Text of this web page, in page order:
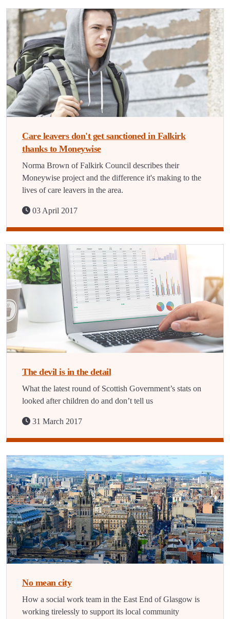
Care leavers don't get sanctioned in Falkirk
thanks to Moneywise
Norma Brown of Falkirk Council describes their
Moneywise project and the difference it's making to the
lives of care leavers in the area.
03 April 2017
The devil is in the detail
What the latest round of Scottish Government’s stats on
looked after children do and don’t tell us
31 March 2017
No mean city
How a social work team in the East End of Glasgow is
working tirelessly to support its local community